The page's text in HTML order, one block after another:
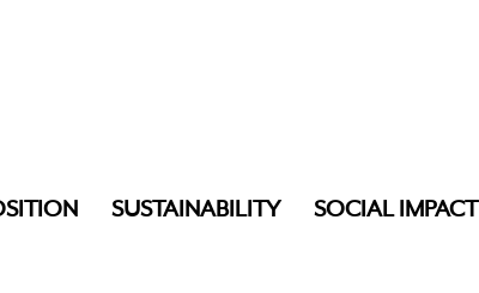
SUSTAINABILITY SOCIAL IMPACT